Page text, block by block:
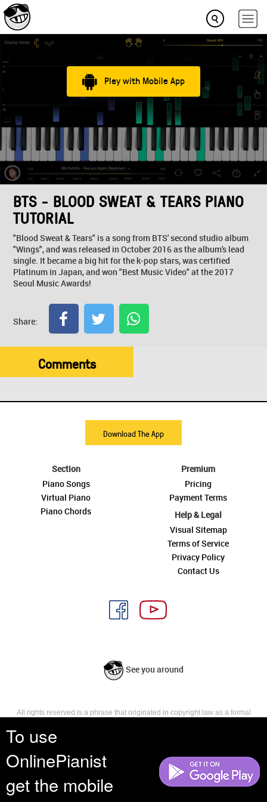
To use
OnlinePianist
get the mobile
Play with Mobile App
BTS - BLOOD SWEAT & TEARS PIANO
TUTORIAL
"Blood Sweat & Tears" is a song from BTS' second studio album
"Wings", and was released in October 2016 as the album's lead
single. It became a big hit for the k-pop stars, was certified
Platinum in Japan, and won "Best Music Video" at the 2017
Seoul Music Awards!
Share:
Comments
Download The App
Section
Piano Songs
Virtual Piano
Piano Chords
Premium
Pricing
Payment Terms
Help & Legal
Visual Sitemap
Terms of Service
Privacy Policy
Contact Us
See you around
All rights reserved is a phrase that originated in copyright law as a formal
reserves, or holds for their own use, all the rights provided by copyright law,
such as distribution, performance, and creation of derivative works that is,